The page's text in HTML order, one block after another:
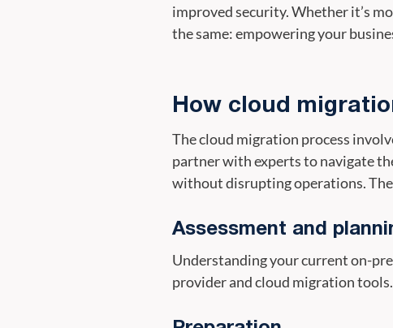
improved security. Whether it’s
the same: empowering your
How cloud
The cloud migration process
partner with experts to navigate
without disrupting operations.
Assessment and
Understanding your current on-
provider and cloud migration tools.